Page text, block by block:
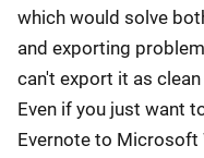
which would solve
and exporting
can't export it as
Even if you just want
Evernote to Microsoft